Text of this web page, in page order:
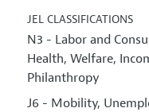
JEL CLASSIFICATIONS
N3 - Labor and
Health, Welfare,
Philanthropy
J6 - Mobility,